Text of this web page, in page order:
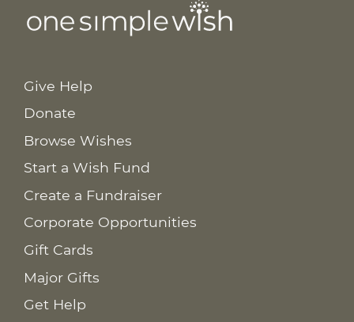
Give Help
Donate
Browse Wishes
Start a Wish Fund
Create a Fundraiser
Corporate Opportunities
Gift Cards
Major Gifts
Get Help